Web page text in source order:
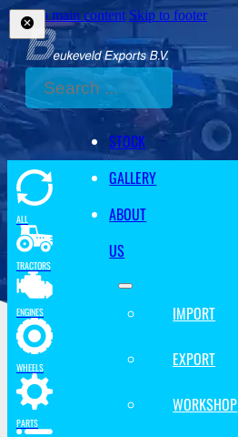
Skip to main content Skip to footer
Search
STOCK
GALLERY
ABOUT
US
IMPORT
EXPORT
WORKSHOP
ALL
TRACTORS
ENGINES
WHEELS
PARTS